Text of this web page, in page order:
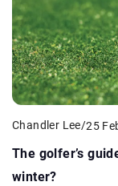
Chandler Lee/25
The golfer’s
winter?